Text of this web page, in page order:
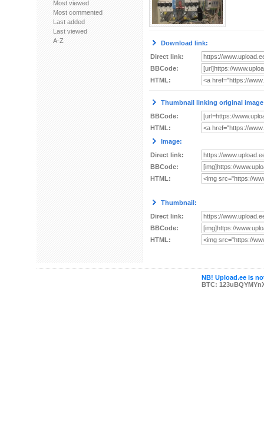
Most viewed
Most commented
Last added
Last viewed
A-Z
Download link:
Direct link:
BBCode:
HTML:
Thumbnail linking original
BBCode:
HTML:
Image:
Direct link:
BBCode:
HTML:
Thumbnail:
Direct link:
BBCode:
HTML:
NB! Upload.ee is
BTC: